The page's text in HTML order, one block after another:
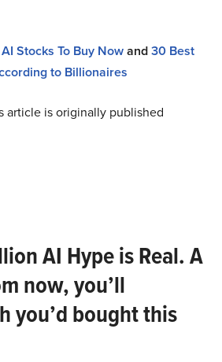
Stocks To Buy Nowand30 Best
to Billionaires
article is originally published
AI Hype is Real. A
now, you’ll
you’d bought this